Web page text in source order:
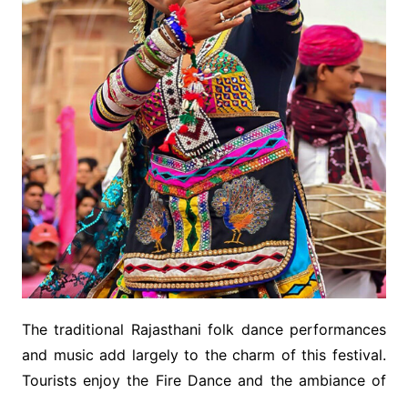
The traditional Rajasthani folk dance performances
and music add largely to the charm of this festival.
Tourists enjoy the Fire Dance and the ambiance of